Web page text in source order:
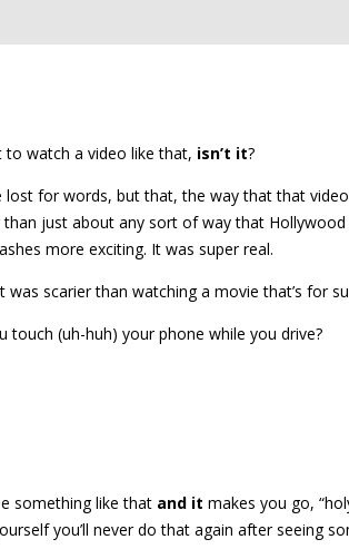
to watch a video like that, isn’t it?
lost for words, but that, the way that that
just about any sort of way that
more exciting. It was super real.
was scarier than watching a movie that’s for
touch (uh-huh) your phone while you drive?
something like that and it makes you go,
you’ll never do that again after seeing